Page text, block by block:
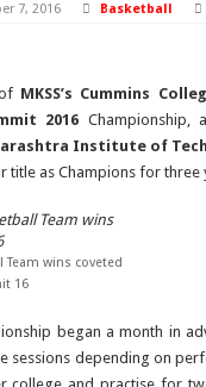
7, 2016 Basketball
MKSS’s Cummins
2016 Championship,
Institute of
title as Champions for
wins coveted
16
began a month in
sessions depending on